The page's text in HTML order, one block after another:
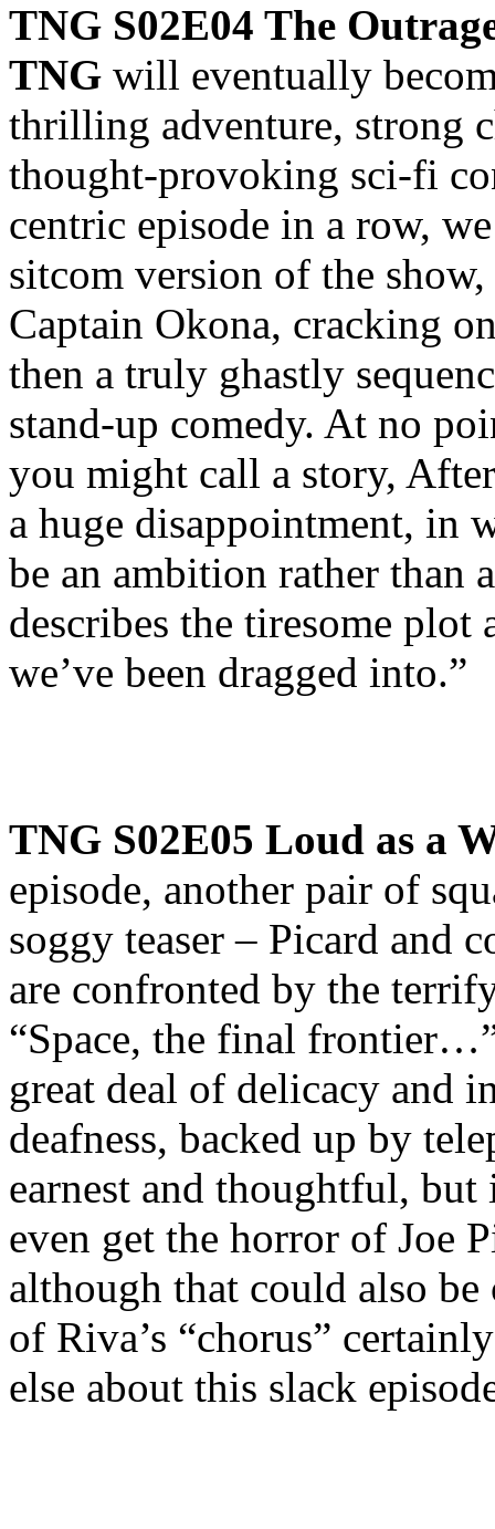
TNG S02E04 The
TNG will eventually
thrilling adventure, strong
thought-provoking sci-fi
centric episode in a row,
sitcom version of the
Captain Okona, cracking
then a truly ghastly
stand-up comedy. At no
you might call a story,
a huge disappointment, in
be an ambition rather than
describes the tiresome
we’ve been dragged into.”
TNG S02E05 Loud as a
episode, another pair of
soggy teaser – Picard and
are confronted by the
“Space, the final
great deal of delicacy and
deafness, backed up by
earnest and thoughtful, but
even get the horror of Joe
although that could also be
of Riva’s “chorus”
else about this slack